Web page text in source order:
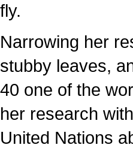
fly.
Narrowing her
stubby leaves,
40 one of the
her research
United Nations